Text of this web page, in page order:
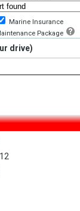
Marine Insurance
Package
drive)